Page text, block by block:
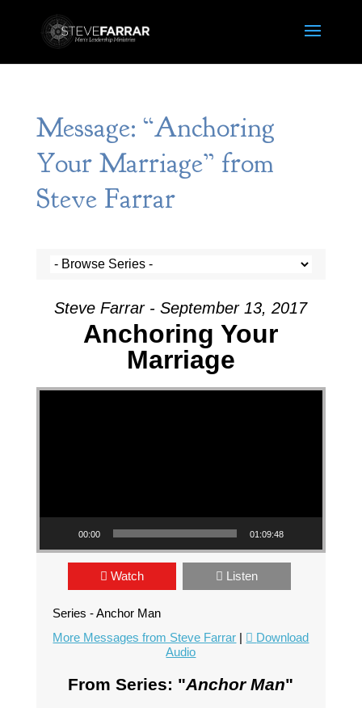
Message: “Anchoring
Your Marriage” from
Steve Farrar
Steve Farrar - September 13, 2017
Anchoring Your
Marriage
Video Player
00:00 01:09:48
Watch Listen
Series - Anchor Man
More Messages from Steve Farrar |
Download
Audio
From Series: "Anchor Man"